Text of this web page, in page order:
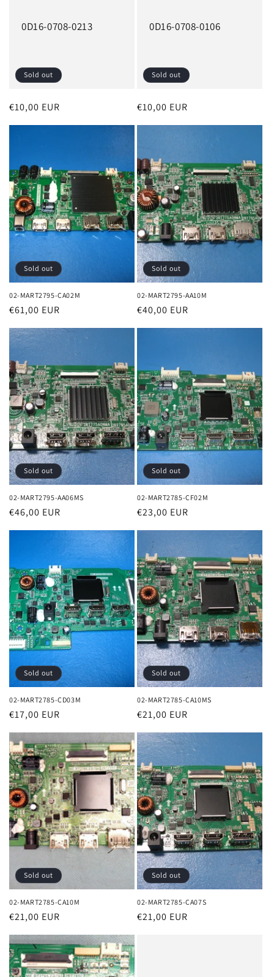
0D16-0708-0213
Sold out
Regular
price
€10,00 EUR
0D16-0708-0106
Sold out
Regular
price
€10,00 EUR
Sold out
02-MART2795-CA02M
Regular
€61,00 EUR
Sold out
02-MART2795-AA10M
Regular
€40,00 EUR
Sold out
02-MART2795-AA06MS
Regular
€46,00 EUR
Sold out
02-MART2785-CF02M
Regular
€23,00 EUR
Sold out
02-MART2785-CD03M
Regular
€17,00 EUR
Sold out
02-MART2785-CA10MS
Regular
€21,00 EUR
Sold out
02-MART2785-CA10M
Regular
price
€21,00 EUR
Sold out
02-MART2785-CA07S
Regular
€21,00 EUR